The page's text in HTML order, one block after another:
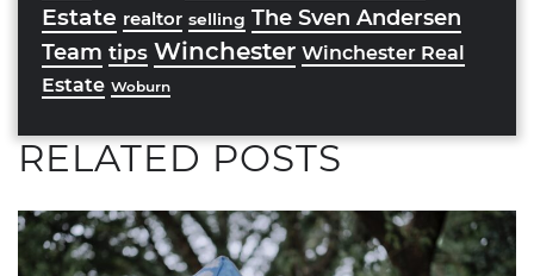
Estate realtor selling The Sven Andersen
Team tips Winchester Winchester Real
Estate Woburn
RELATED POSTS